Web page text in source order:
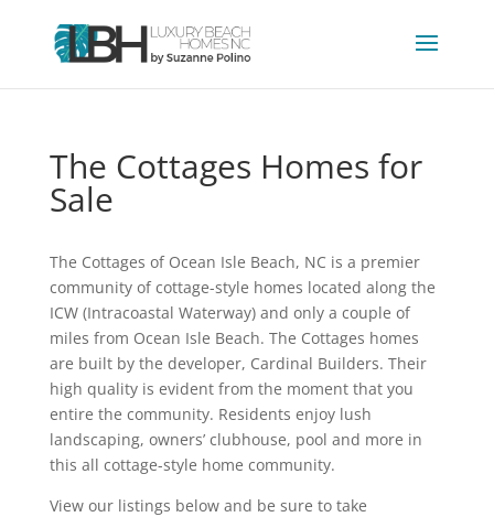
The Cottages Homes for
Sale
The Cottages of Ocean Isle Beach, NC is a premier
community of cottage-style homes located along the
ICW (Intracoastal Waterway) and only a couple of
miles from Ocean Isle Beach. The Cottages homes
are built by the developer, Cardinal Builders. Their
high quality is evident from the moment that you
entire the community. Residents enjoy lush
landscaping, owners’ clubhouse, pool and more in
this all cottage-style home community.
View our listings below and be sure to take